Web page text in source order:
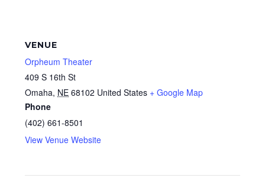
VENUE
Orpheum Theater
409 S 16th St
Omaha, NE 68102 United States + Google Map
Phone
(402) 661-8501
View Venue Website